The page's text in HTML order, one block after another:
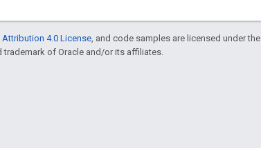
4.0 License, and code samples are licensed under the
trademark of Oracle and/or its affiliates.